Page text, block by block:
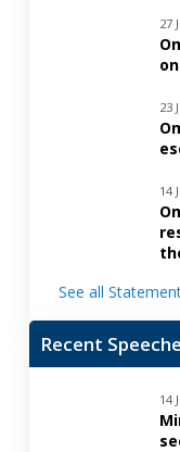
27
23
14
See all
Recent
14